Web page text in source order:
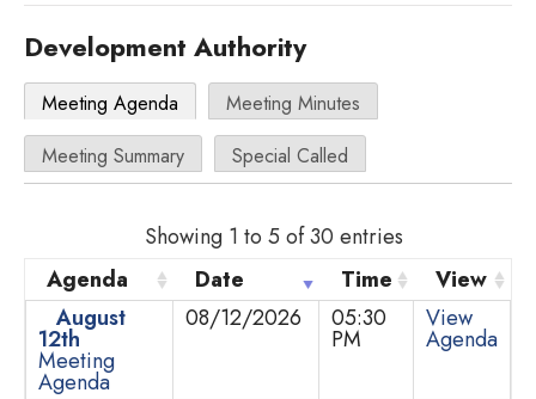
Development Authority
Meeting Agenda
Meeting Minutes
Meeting Summary
Special Called
Showing 1 to 5 of 30 entries
Agenda
Date Time
View
August
12th
Meeting
Agenda
08/12/2026 05:30
PM
View
Agenda